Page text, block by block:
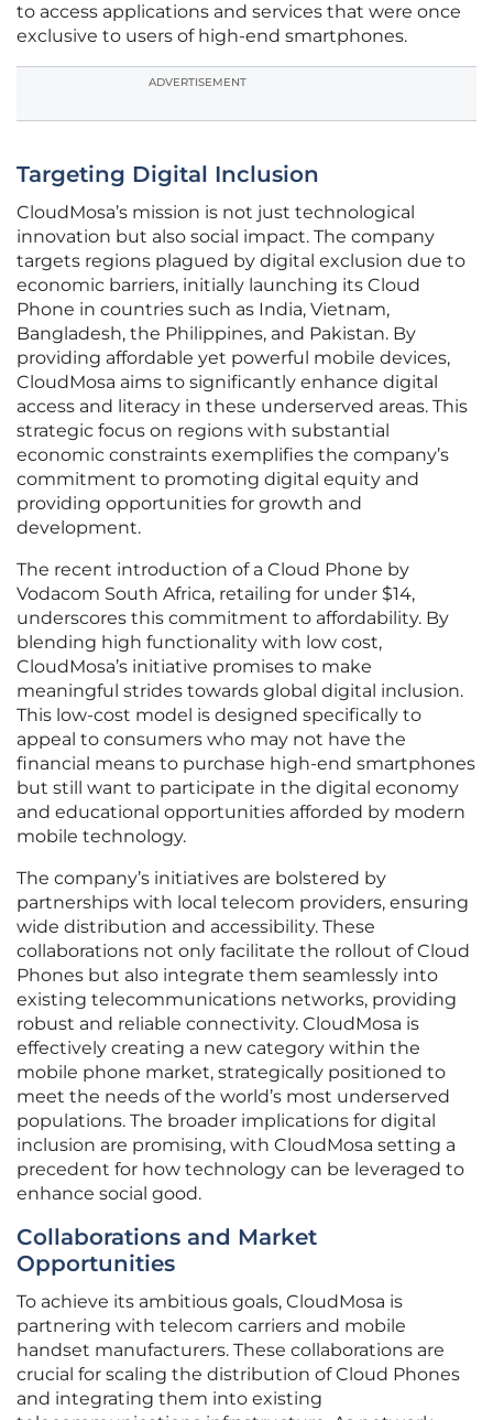
to access applications and services that were once
exclusive to users of high-end smartphones.
ADVERTISEMENT
Targeting Digital Inclusion
CloudMosa’s mission is not just technological
innovation but also social impact. The company
targets regions plagued by digital exclusion due to
economic barriers, initially launching its Cloud
Phone in countries such as India, Vietnam,
Bangladesh, the Philippines, and Pakistan. By
providing affordable yet powerful mobile devices,
CloudMosa aims to significantly enhance digital
access and literacy in these underserved areas. This
strategic focus on regions with substantial
economic constraints exemplifies the company’s
commitment to promoting digital equity and
providing opportunities for growth and
development.
The recent introduction of a Cloud Phone by
Vodacom South Africa, retailing for under $14,
underscores this commitment to affordability. By
blending high functionality with low cost,
CloudMosa’s initiative promises to make
meaningful strides towards global digital inclusion.
This low-cost model is designed specifically to
appeal to consumers who may not have the
financial means to purchase high-end smartphones
but still want to participate in the digital economy
and educational opportunities afforded by modern
mobile technology.
The company’s initiatives are bolstered by
partnerships with local telecom providers, ensuring
wide distribution and accessibility. These
collaborations not only facilitate the rollout of Cloud
Phones but also integrate them seamlessly into
existing telecommunications networks, providing
robust and reliable connectivity. CloudMosa is
effectively creating a new category within the
mobile phone market, strategically positioned to
meet the needs of the world’s most underserved
populations. The broader implications for digital
inclusion are promising, with CloudMosa setting a
precedent for how technology can be leveraged to
enhance social good.
Collaborations and Market
Opportunities
To achieve its ambitious goals, CloudMosa is
partnering with telecom carriers and mobile
handset manufacturers. These collaborations are
crucial for scaling the distribution of Cloud Phones
and integrating them into existing